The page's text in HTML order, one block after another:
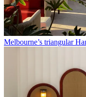
Melbourne’s triangular